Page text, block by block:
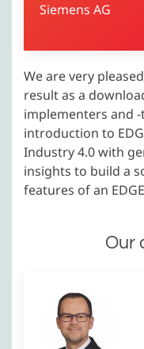
Siemens AG
We are very
result as a
implementers and
introduction to
Industry 4.0 with
insights to build a
features of an
Our